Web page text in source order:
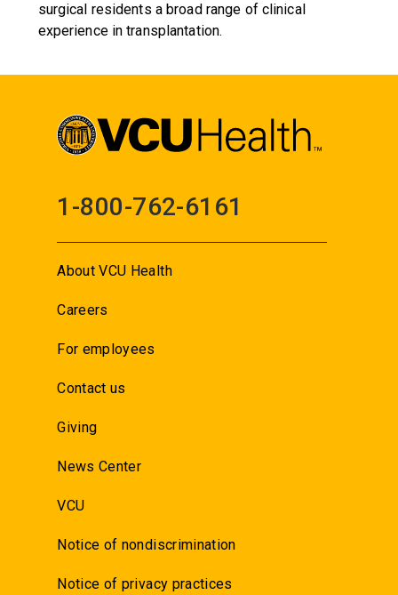
surgical residents a broad range of clinical
experience in transplantation.
1-800-762-6161
About VCU Health
Careers
For employees
Contact us
Giving
News Center
VCU
Notice of nondiscrimination
Notice of privacy practices